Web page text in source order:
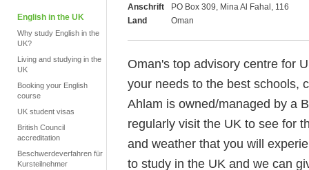
English in the UK
Why study English in the
UK?
Living and studying in the
UK
Booking your English
course
UK student visas
British Council
accreditation
Beschwerdeverfahren für
Kursteilnehmer
Anschrift
PO Box 309, Mina Al Fahal, 116
Land
Oman
Oman's top advisory centre for
your needs to the best schools,
Ahlam is owned/managed by a
regularly visit the UK to see for
and weather that you will
to study in the UK and we can